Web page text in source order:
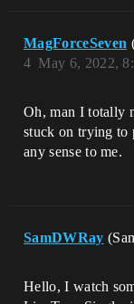
MagForceSeven
May 6, 2022,
4
Oh, man I totally
stuck on trying to
any sense to me.
SamDWRay
Hello, I watch